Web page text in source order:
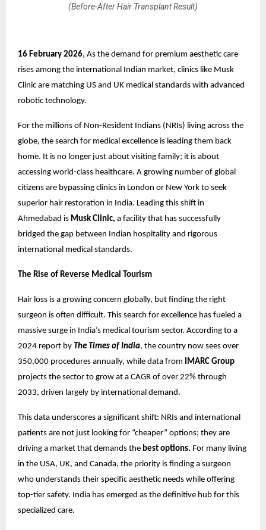
(Before-After Hair Transplant Result)
16 February 2026, As the demand for premium aesthetic care
rises among the international Indian market, clinics like Musk
Clinic are matching US and UK medical standards with advanced
robotic technology.
For the millions of Non-Resident Indians (NRIs) living across the
globe, the search for medical excellence is leading them back
home. It is no longer just about visiting family; it is about
accessing world-class healthcare. A growing number of global
citizens are bypassing clinics in London or New York to seek
superior hair restoration in India. Leading this shift in
Ahmedabad is Musk Clinic, a facility that has successfully
bridged the gap between Indian hospitality and rigorous
international medical standards.
The Rise of Reverse Medical Tourism
Hair loss is a growing concern globally, but finding the right
surgeon is often difficult. This search for excellence has fueled a
massive surge in India’s medical tourism sector. According to a
2024 report by The Times of India, the country now sees over
350,000 procedures annually, while data from
IMARC Group
projects the sector to grow at a CAGR of over 22% through
2033, driven largely by international demand.
This data underscores a significant shift: NRIs and international
patients are not just looking for “cheaper” options; they are
driving a market that demands the best options. For many living
in the USA, UK, and Canada, the priority is finding a surgeon
who understands their specific aesthetic needs while offering
top-tier safety. India has emerged as the definitive hub for this
specialized care.